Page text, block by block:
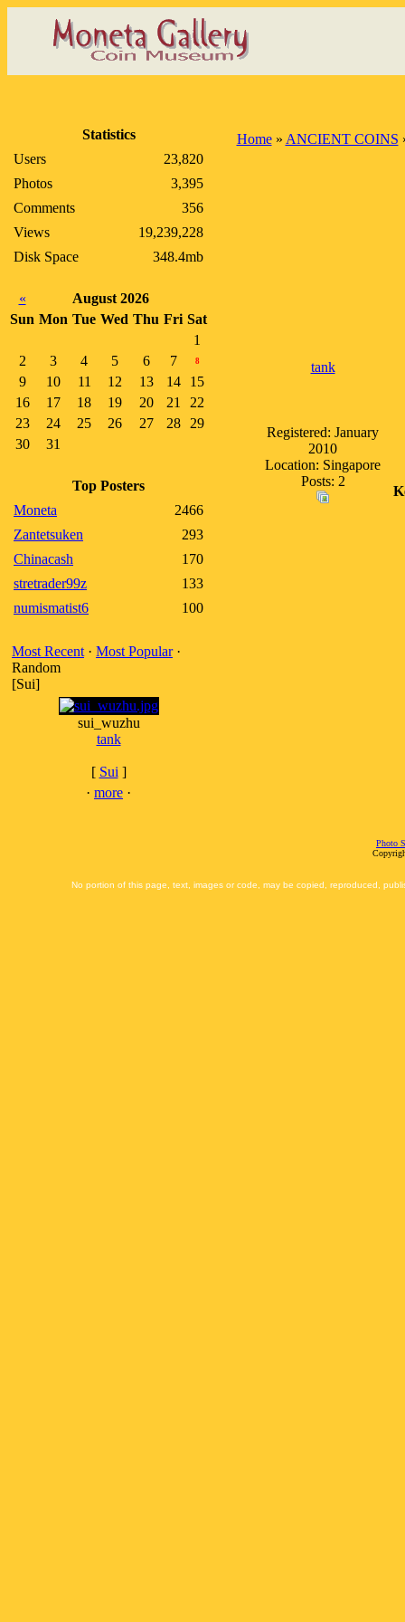
Statistics
Users
23,820
Photos
3,395
Comments
356
Views
19,239,228
Disk Space
348.4mb
«
August 2026
Sun Mon Tue Wed Thu Fri Sat
1
2
3 4 5 6 7 8
9 10 11 12 13 14
15
16
17 18 19 20 21
22
23
24 25 26 27 28
29
30
31
Top Posters
Moneta
2466
Zantetsuken
293
Chinacash
170
stretrader99z
133
numismatist6
100
Most Recent · Most Popular·
Random
[Sui]
sui_wuzhu
tank
[ Sui ]
· more ·
Home» ANCIENT COINS
tank
Registered: January
2010
Location: Singapore
Posts: 2
Photo
No portion of this page, text, images or code, may be copied, reproduced,